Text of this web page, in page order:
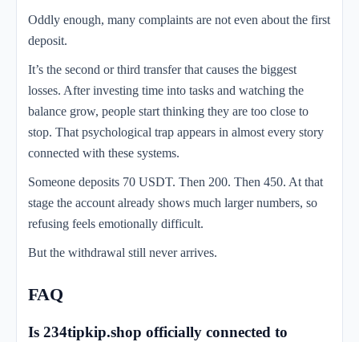
Oddly enough, many complaints are not even about the first
deposit.
It’s the second or third transfer that causes the biggest
losses. After investing time into tasks and watching the
balance grow, people start thinking they are too close to
stop. That psychological trap appears in almost every story
connected with these systems.
Someone deposits 70 USDT. Then 200. Then 450. At that
stage the account already shows much larger numbers, so
refusing feels emotionally difficult.
But the withdrawal still never arrives.
FAQ
Is 234tipkip.shop officially connected to